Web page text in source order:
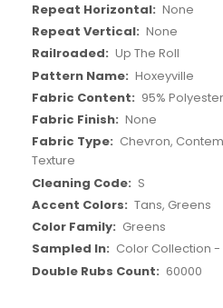
None
None
Up The Roll
Hoxeyville
95%
None
Chevron,
Texture
S
Tans, Greens
Greens
Color Collection
60000